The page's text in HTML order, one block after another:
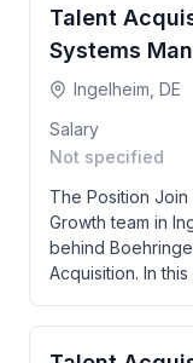
Talent
Systems
Ingelheim, DE
Salary
Not specified
The Position Join
Growth team in
behind
Acquisition. In